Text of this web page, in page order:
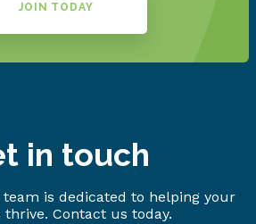
JOIN TODAY
in touch
is dedicated to helping your
thrive. Contact us today.